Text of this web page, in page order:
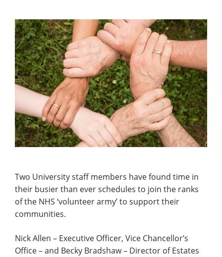
Two University staff members have found time in
their busier than ever schedules to join the ranks
of the NHS ‘volunteer army’ to support their
communities.
Nick Allen – Executive Officer, Vice Chancellor’s
Office – and Becky Bradshaw – Director of Estates